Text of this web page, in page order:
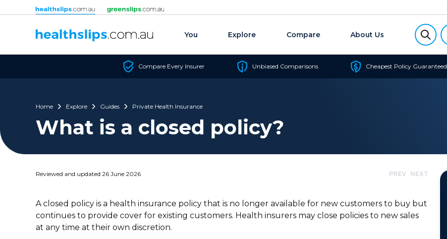
Skip to content
You Explore Compare About Us
Compare Every Insurer Unbiased Comparisons Cheapest Policy Guaranteed
Home Explore Guides Private Health Insurance
What is a closed policy?
Reviewed and updated 26 June 2026 PREV NEXT
A closed policy is a health insurance policy that is no longer available for new customers to buy but
continues to provide cover for existing customers. Health insurers may close policies to new sales
at any time at their own discretion.